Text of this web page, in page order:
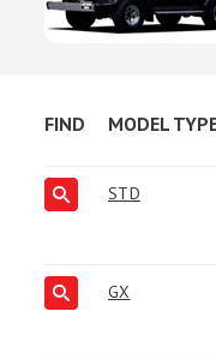
FIND MODEL
STD
GX